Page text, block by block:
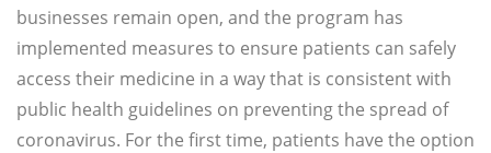
businesses remain open, and the program has
implemented measures to ensure patients can safely
access their medicine in a way that is consistent with
public health guidelines on preventing the spread of
coronavirus. For the first time, patients have the option